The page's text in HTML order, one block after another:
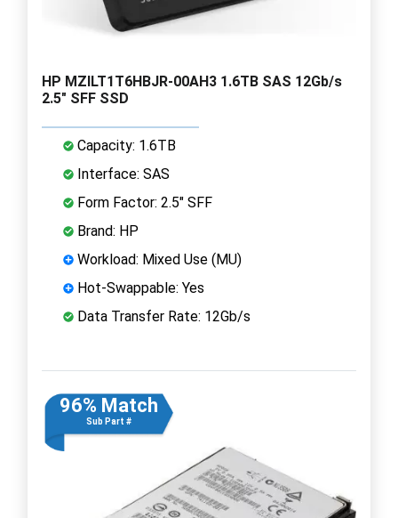
HP MZILT1T6HBJR-00AH3 1.6TB SAS 12Gb/s
2.5" SFF SSD
Capacity: 1.6TB
Interface: SAS
Form Factor: 2.5" SFF
Brand: HP
Workload: Mixed Use (MU)
Hot-Swappable: Yes
Data Transfer Rate: 12Gb/s
96% Match
Sub Part #